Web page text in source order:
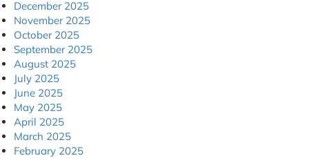
December 2025
November 2025
October 2025
September 2025
August 2025
July 2025
June 2025
May 2025
April 2025
March 2025
February 2025